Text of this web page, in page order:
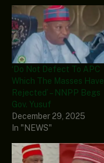
‘Do Not Defect To APC
Which The Masses Have
Rejected’ – NNPP Begs
Gov. Yusuf
December 29, 2025
In "NEWS"